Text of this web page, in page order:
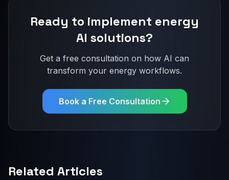
Ready to implement energy
AI solutions?
Get a free consultation on how AI can
transform your energy workflows.
Book a Free Consultation
Related Articles